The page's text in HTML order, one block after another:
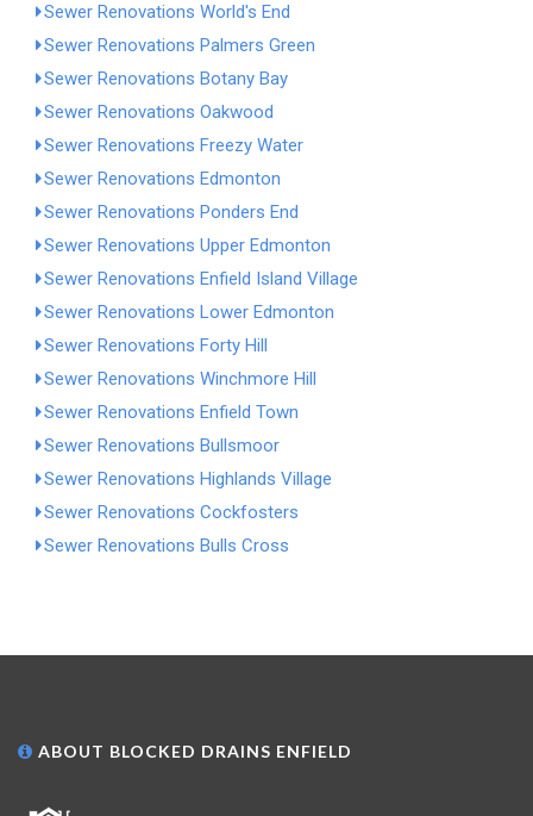
Sewer Renovations World's End
Sewer Renovations Palmers Green
Sewer Renovations Botany Bay
Sewer Renovations Oakwood
Sewer Renovations Freezy Water
Sewer Renovations Edmonton
Sewer Renovations Ponders End
Sewer Renovations Upper Edmonton
Sewer Renovations Enfield Island Village
Sewer Renovations Lower Edmonton
Sewer Renovations Forty Hill
Sewer Renovations Winchmore Hill
Sewer Renovations Enfield Town
Sewer Renovations Bullsmoor
Sewer Renovations Highlands Village
Sewer Renovations Cockfosters
Sewer Renovations Bulls Cross
ABOUT BLOCKED DRAINS ENFIELD